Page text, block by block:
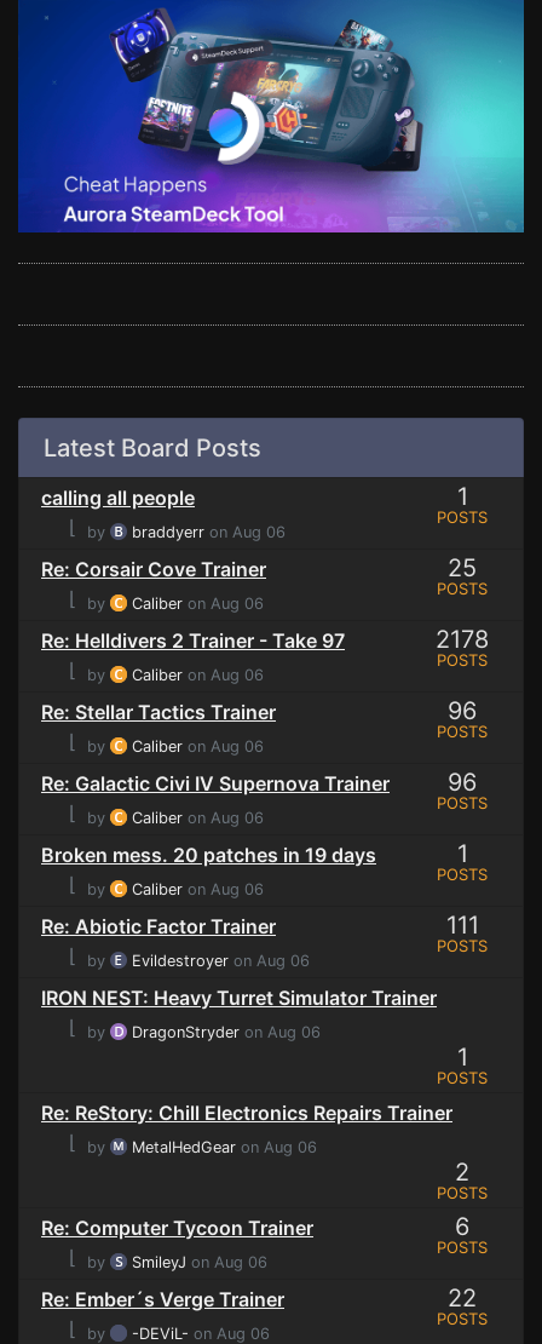
Latest Board Posts
calling all people
⌊
by braddyerr on Aug 06
1
POSTS
Re: Corsair Cove Trainer
⌊
by Caliber on Aug 06
25
POSTS
Re: Helldivers 2 Trainer - Take 97
⌊
by Caliber on Aug 06
2178
POSTS
Re: Stellar Tactics Trainer
⌊
by Caliber on Aug 06
96
POSTS
Re: Galactic Civi IV Supernova Trainer
⌊
by Caliber on Aug 06
96
POSTS
Broken mess. 20 patches in 19 days
⌊
by Caliber on Aug 06
1
POSTS
Re: Abiotic Factor Trainer
⌊
by Evildestroyer on Aug 06
111
POSTS
IRON NEST: Heavy Turret Simulator Trainer
⌊
by DragonStryder on Aug 06
1
POSTS
Re: ReStory: Chill Electronics Repairs Trainer
⌊
by MetalHedGear on Aug 06
2
POSTS
Re: Computer Tycoon Trainer
⌊
by SmileyJ on Aug 06
6
POSTS
Re: Ember´s Verge Trainer
⌊
by -DEViL- on Aug 06
22
POSTS